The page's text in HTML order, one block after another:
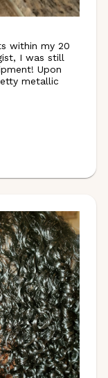
within my 20
I was still
Upon
metallic